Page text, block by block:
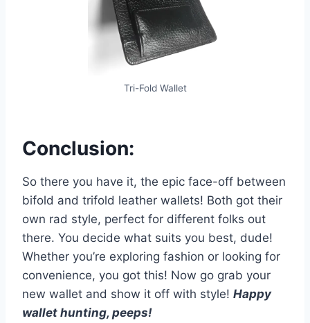
Tri-Fold Wallet
Conclusion:
So there you have it, the epic face-off between
bifold and trifold leather wallets! Both got their
own rad style, perfect for different folks out
there. You decide what suits you best, dude!
Whether you’re exploring fashion or looking for
convenience, you got this! Now go grab your
new wallet and show it off with style! Happy
wallet hunting, peeps!